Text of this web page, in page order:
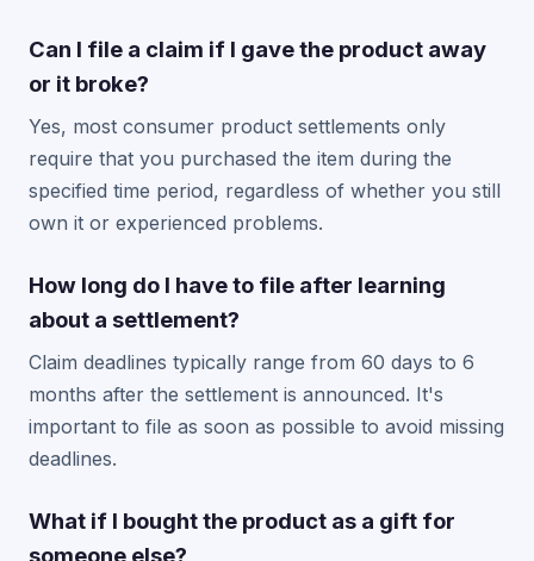
Can I file a claim if I gave the product away
or it broke?
Yes, most consumer product settlements only
require that you purchased the item during the
specified time period, regardless of whether you still
own it or experienced problems.
How long do I have to file after learning
about a settlement?
Claim deadlines typically range from 60 days to 6
months after the settlement is announced. It's
important to file as soon as possible to avoid missing
deadlines.
What if I bought the product as a gift for
someone else?